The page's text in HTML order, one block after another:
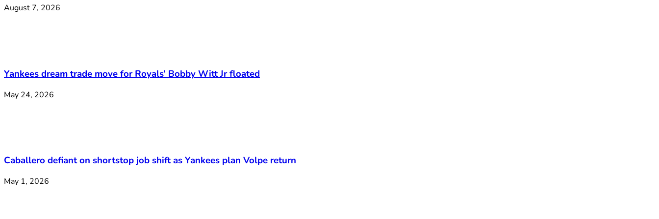
August 7, 2026
Yankees dream trade move for Royals’ Bobby Witt Jr floated
May 24, 2026
Caballero defiant on shortstop job shift as Yankees plan Volpe return
May 1, 2026